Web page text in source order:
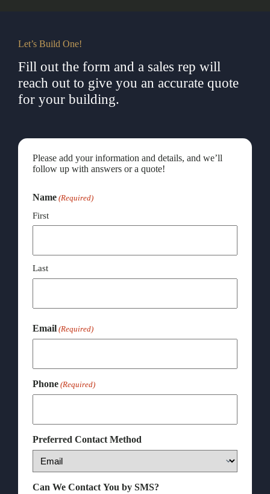
Let’s Build One!
Fill out the form and a sales rep will
reach out to give you an accurate quote
for your building.
Please add your information and details, and we’ll
follow up with answers or a quote!
Name (Required)
First
Last
Email (Required)
Phone (Required)
Preferred Contact Method
Can We Contact You by SMS?